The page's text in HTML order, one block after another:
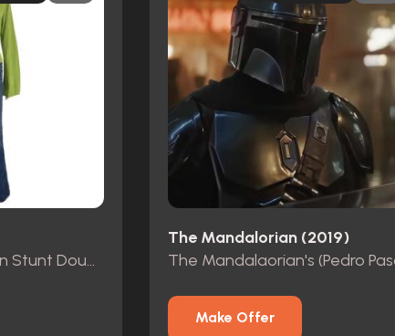
Anika's Screen Worn Stunt Double Outfit
The Mandalorian (2019)
Make Offer